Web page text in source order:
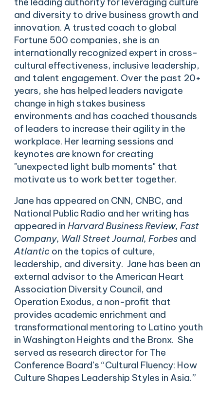
and diversity to drive business growth and
innovation. A trusted coach to global
Fortune 500 companies, she is an
internationally recognized expert in cross-
cultural effectiveness, inclusive leadership,
and talent engagement. Over the past 20+
years, she has helped leaders navigate
change in high stakes business
environments and has coached thousands
of leaders to increase their agility in the
workplace. Her learning sessions and
keynotes are known for creating
"unexpected light bulb moments" that
motivate us to work better together.
Jane has appeared on CNN, CNBC, and
National Public Radio and her writing has
appeared inHarvard Business Review, Fast
Company, Wall Street Journal, Forbes and
Atlantic on the topics of culture,
leadership, and diversity. Jane has been an
external advisor to the American Heart
Association Diversity Council, and
Operation Exodus, a non-profit that
provides academic enrichment and
transformational mentoring to Latino youth
in Washington Heights and the Bronx. She
served as research director for The
Conference Board’s “Cultural Fluency: How
Culture Shapes Leadership Styles in Asia.”